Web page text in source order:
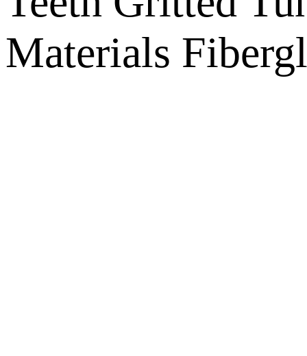
Materials